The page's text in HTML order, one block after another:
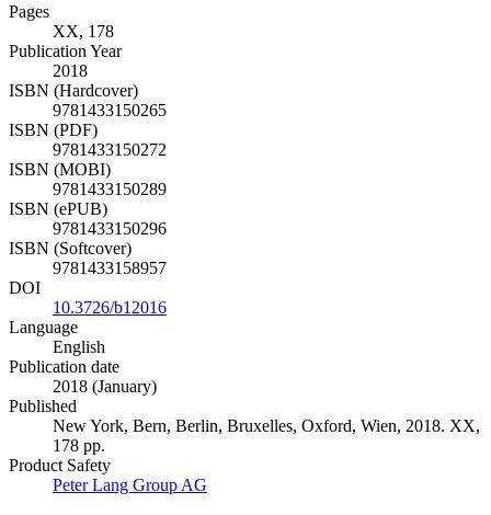
Pages
XX, 178
Publication Year
2018
ISBN (Hardcover)
9781433150265
ISBN (PDF)
9781433150272
ISBN (MOBI)
9781433150289
ISBN (ePUB)
9781433150296
ISBN (Softcover)
9781433158957
DOI
10.3726/b12016
Language
English
Publication date
2018 (January)
Published
New York, Bern, Berlin, Bruxelles, Oxford, Wien, 2018. XX,
178 pp.
Product Safety
Peter Lang Group AG